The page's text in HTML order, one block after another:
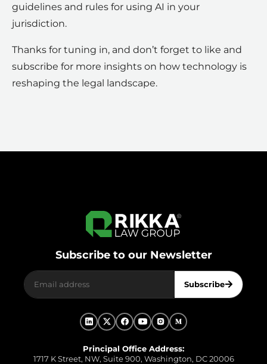
guidelines and rules for using AI in your
jurisdiction.
Thanks for tuning in, and don’t forget to like and
subscribe for more insights on how technology is
reshaping the legal landscape.
Subscribe to our Newsletter
Subscribe
Principal Office Address:
1717 K Street, NW, Suite 900, Washington, DC 20006